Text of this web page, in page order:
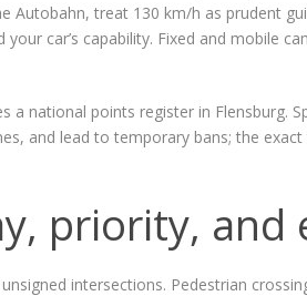
Autobahn, treat 130 km/h as prudent
car’s capability. Fixed and mobile
a national points register in Flensburg.
and lead to temporary bans; the
priority, and
intersections. Pedestrian